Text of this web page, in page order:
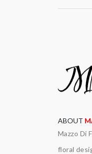
ABOUT
Mazzo Di
floral